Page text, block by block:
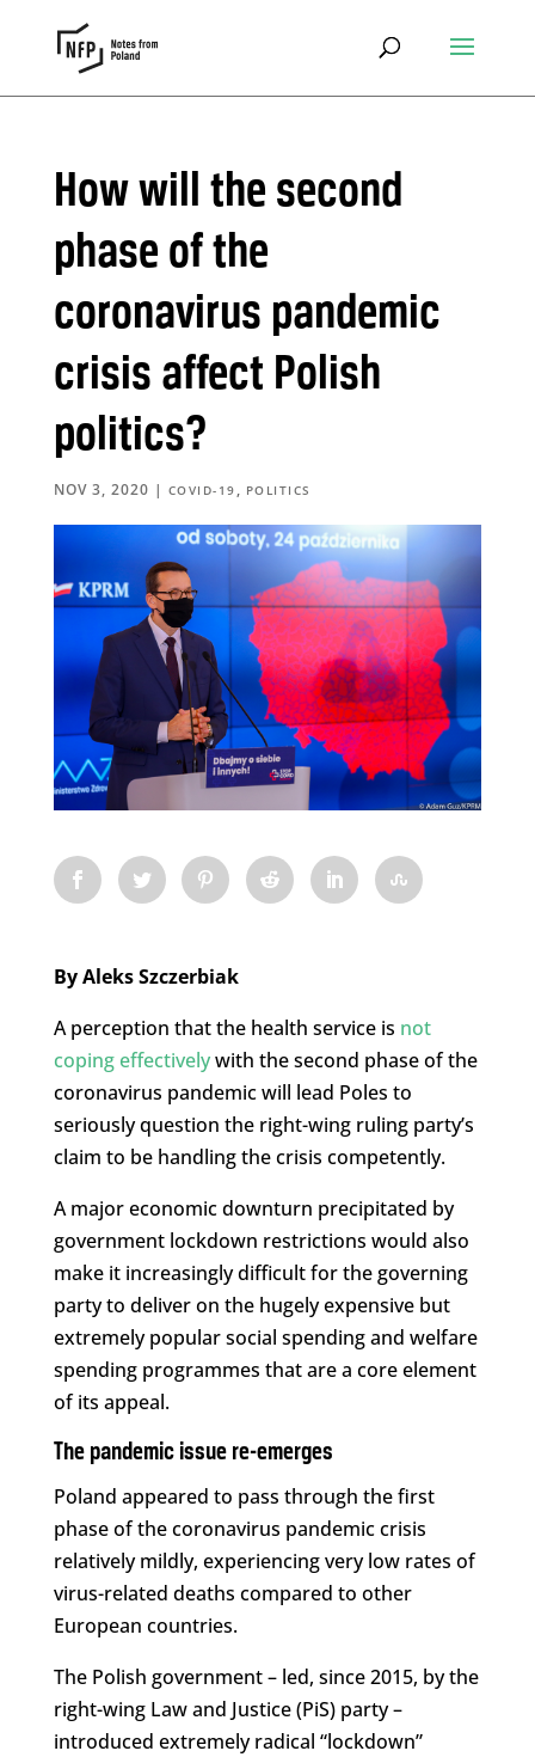
How will the second
phase of the
coronavirus pandemic
crisis affect Polish
politics?
NOV 3, 2020 | COVID-19 , POLITICS
By Aleks Szczerbiak
A perception that the health service is not
coping effectivelywith the second phase of the
coronavirus pandemic will lead Poles to
seriously question the right-wing ruling party’s
claim to be handling the crisis competently.
A major economic downturn precipitated by
government lockdown restrictions would also
make it increasingly difficult for the governing
party to deliver on the hugely expensive but
extremely popular social spending and welfare
spending programmes that are a core element
of its appeal.
The pandemic issue re-emerges
Poland appeared to pass through the first
phase of the coronavirus pandemic crisis
relatively mildly, experiencing very low rates of
virus-related deaths compared to other
European countries.
The Polish government – led, since 2015, by the
right-wing Law and Justice (PiS) party –
introduced extremely radical “lockdown”